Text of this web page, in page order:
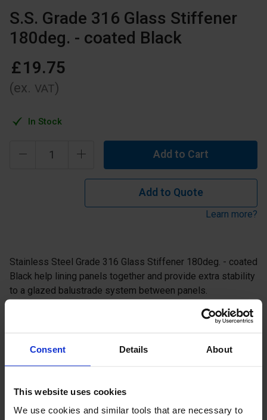
Consent Details About
This website uses cookies
We use cookies and similar tools that are necessary to
S.S. Grade 316 Glass Stiffener
180deg. - coated Black
£19.75
(ex. VAT)
In Stock
Add to Cart
Add to Quote
Learn more?
Stainless Steel Grade 316 Glass Stiffener 180deg. - coated
Black help lining panels together and provide extra stability
to a glazed balustrade system between panels.
Specification